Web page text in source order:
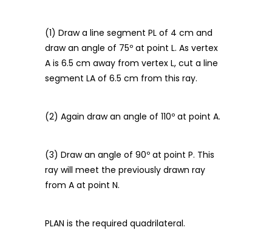
(1) Draw a line segment PL of 4 cm and
draw an angle of 75º at point L. As vertex
A is 6.5 cm away from vertex L, cut a line
segment LA of 6.5 cm from this ray.
(2) Again draw an angle of 110º at point A.
(3) Draw an angle of 90º at point P. This
ray will meet the previously drawn ray
from A at point N.
PLAN is the required quadrilateral.